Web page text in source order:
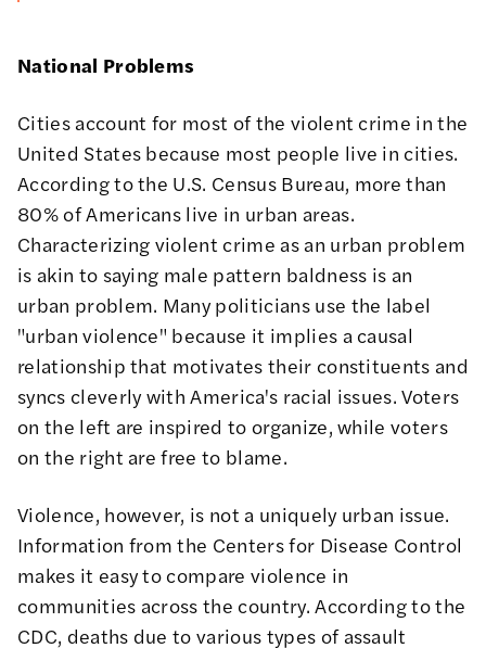
National Problems
Cities account for most of the violent crime in the
United States because most people live in cities.
According to the U.S. Census Bureau, more than
80% of Americans live in urban areas.
Characterizing violent crime as an urban problem
is akin to saying male pattern baldness is an
urban problem. Many politicians use the label
"urban violence" because it implies a causal
relationship that motivates their constituents and
syncs cleverly with America's racial issues. Voters
on the left are inspired to organize, while voters
on the right are free to blame.
Violence, however, is not a uniquely urban issue.
Information from the Centers for Disease Control
makes it easy to compare violence in
communities across the country. According to the
CDC, deaths due to various types of assault